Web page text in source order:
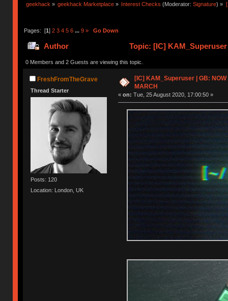
geekhack » geekhack Marketplace » Interest Checks (Moderator:Signature) »
Pages: [1] 2 3 4 5 6 ... 9 » Go Down
Author Topic: [IC]
0 Members and 2 Guests are viewing this topic.
FreshFromTheGrave
Thread Starter
Posts: 120
Location: London, UK
[IC] KAM_Superuser | GB: NOW
MARCH
« on: Tue, 25 August 2020, 17:00:50 »